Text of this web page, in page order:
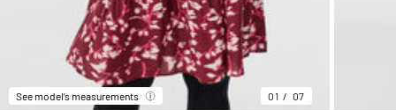
See model’s measurements 01 07